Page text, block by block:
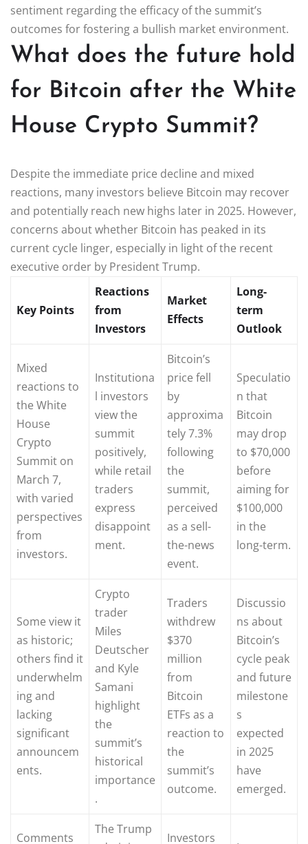
sentiment regarding the efficacy of the summit’s
outcomes for fostering a bullish market environment.
What does the future hold
for Bitcoin after the White
House Crypto Summit?
Despite the immediate price decline and mixed
reactions, many investors believe Bitcoin may recover
and potentially reach new highs later in 2025. However,
concerns about whether Bitcoin has peaked in its
current cycle linger, especially in light of the recent
executive order by President Trump.
Key Points
Reactions
from
Investors
Market
Effects
Long-
term
Outlook
Mixed
reactions to
the White
House
Crypto
Summit on
March 7,
with varied
perspectives
from
investors.
Institutiona
l investors
view the
summit
positively,
while retail
traders
express
disappoint
ment.
Bitcoin’s
price fell
by
approxima
tely 7.3%
following
the
summit,
perceived
as a sell-
the-news
event.
Speculatio
n that
Bitcoin
may drop
to $70,000
before
aiming for
$100,000
in the
long-term.
Some view it
as historic;
others find it
underwhelm
ing and
lacking
significant
announcem
ents.
Crypto
trader
Miles
Deutscher
and Kyle
Samani
highlight
the
summit’s
historical
importance
.
Traders
withdrew
$370
million
from
Bitcoin
ETFs as a
reaction to
the
summit’s
outcome.
Discussio
ns about
Bitcoin’s
cycle peak
and future
milestone
s
expected
in 2025
have
emerged.
Comments
The Trump
Investors